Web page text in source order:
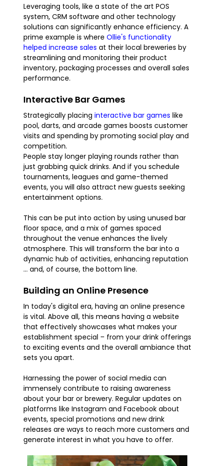
Leveraging tools, like a state of the art POS
system, CRM software and other technology
solutions can significantly enhance efficiency. A
prime example is where Ollie's functionality
helped increase sales at their local breweries by
streamlining and monitoring their product
inventory, packaging processes and overall sales
performance.
Interactive Bar Games
Strategically placing interactive bar games like
pool, darts, and arcade games boosts customer
visits and spending by promoting social play and
competition.
People stay longer playing rounds rather than
just grabbing quick drinks. And if you schedule
tournaments, leagues and game-themed
events, you will also attract new guests seeking
entertainment options.
This can be put into action by using unused bar
floor space, and a mix of games spaced
throughout the venue enhances the lively
atmosphere. This will transform the bar into a
dynamic hub of activities, enhancing reputation
... and, of course, the bottom line.
Building an Online Presence
In today's digital era, having an online presence
is vital. Above all, this means having a website
that effectively showcases what makes your
establishment special – from your drink offerings
to exciting events and the overall ambiance that
sets you apart.
Harnessing the power of social media can
immensely contribute to raising awareness
about your bar or brewery. Regular updates on
platforms like Instagram and Facebook about
events, special promotions and new drink
releases are ways to reach more customers and
generate interest in what you have to offer.